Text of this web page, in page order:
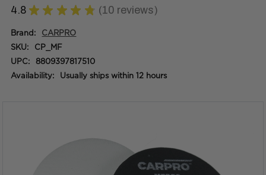
4.8 ★ ★ ★ ★ ★ 10 reviews
10
Brand: CARPRO
SKU: CP_MF
UPC: 8809397817510
Availability: Usually ships within 12 hours